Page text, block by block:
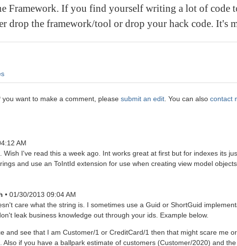
Framework. If you find yourself writing a lot of code
drop the framework/tool or drop your hack code. It's
want to make a comment, please submit an edit . You can also contact
AM
Wish I've read this a week ago. Int works great at first but for indexes its
and use an ToIntId extension for use when creating view model objects.
• 01/30/2013 09:04 AM
care what the string is. I sometimes use a Guid or ShortGuid
leak business knowledge out through your ids. Example below.
and see that I am Customer/1 or CreditCard/1 then that might scare me
Also if you have a ballpark estimate of customers (Customer/2020) and